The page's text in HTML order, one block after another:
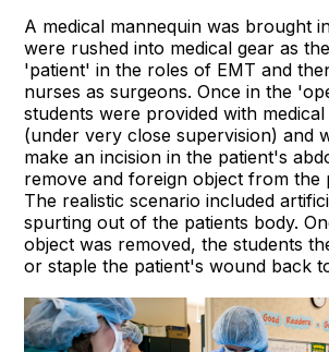
A medical mannequin was brought
were rushed into medical gear as
'patient' in the roles of EMT and
nurses as surgeons. Once in the
students were provided with
(under very close supervision) and
make an incision in the patient's
remove and foreign object from the
The realistic scenario included
spurting out of the patients body.
object was removed, the students
or staple the patient's wound back